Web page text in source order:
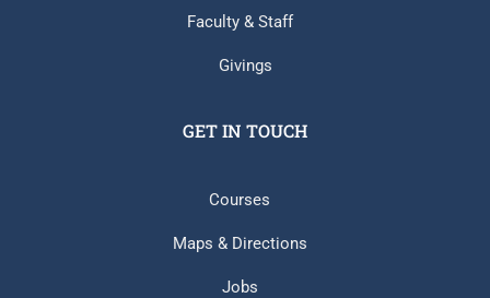
Faculty & Staff
Givings
GET IN TOUCH
Courses
Maps & Directions
Jobs